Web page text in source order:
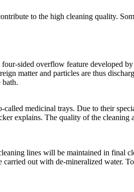
to the high cleaning quality.
sided overflow feature developed
matter and particles are thus
bath.
medicinal trays. Due to their
explains. The quality of the
lines will be maintained in final
out with de-mineralized water.